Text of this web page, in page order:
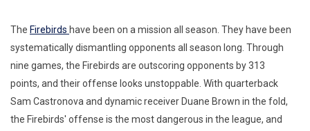
The Firebirds have been on a mission all season. They have been
systematically dismantling opponents all season long. Through
nine games, the Firebirds are outscoring opponents by 313
points, and their offense looks unstoppable. With quarterback
Sam Castronova and dynamic receiver Duane Brown in the fold,
the Firebirds' offense is the most dangerous in the league, and